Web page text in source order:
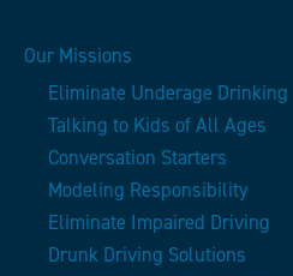
Our Missions
Eliminate Underage Drinking
Talking to Kids of All Ages
Conversation Starters
Modeling Responsibility
Eliminate Impaired Driving
Drunk Driving Solutions